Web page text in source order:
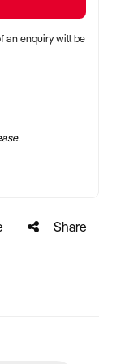
an enquiry will be
Share